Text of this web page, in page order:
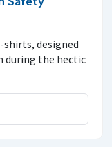
shirts, designed
during the hectic